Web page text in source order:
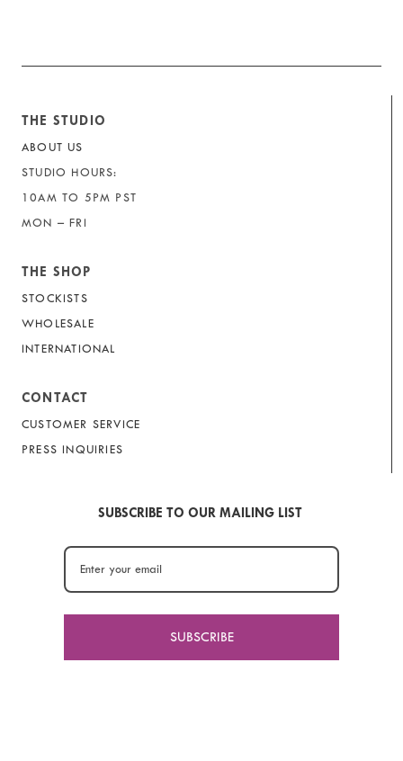
THE STUDIO
ABOUT US
STUDIO HOURS:
10AM TO 5PM PST
MON – FRI
THE SHOP
STOCKISTS
WHOLESALE
INTERNATIONAL
CONTACT
CUSTOMER SERVICE
PRESS INQUIRIES
SUBSCRIBE TO OUR MAILING LIST
SUBSCRIBE